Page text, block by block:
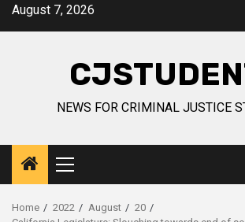
SkipAugust 7, 2026
NEWS FOR CRIMINAL JUSTICE
Primary
Menu
Home 2022 August
20